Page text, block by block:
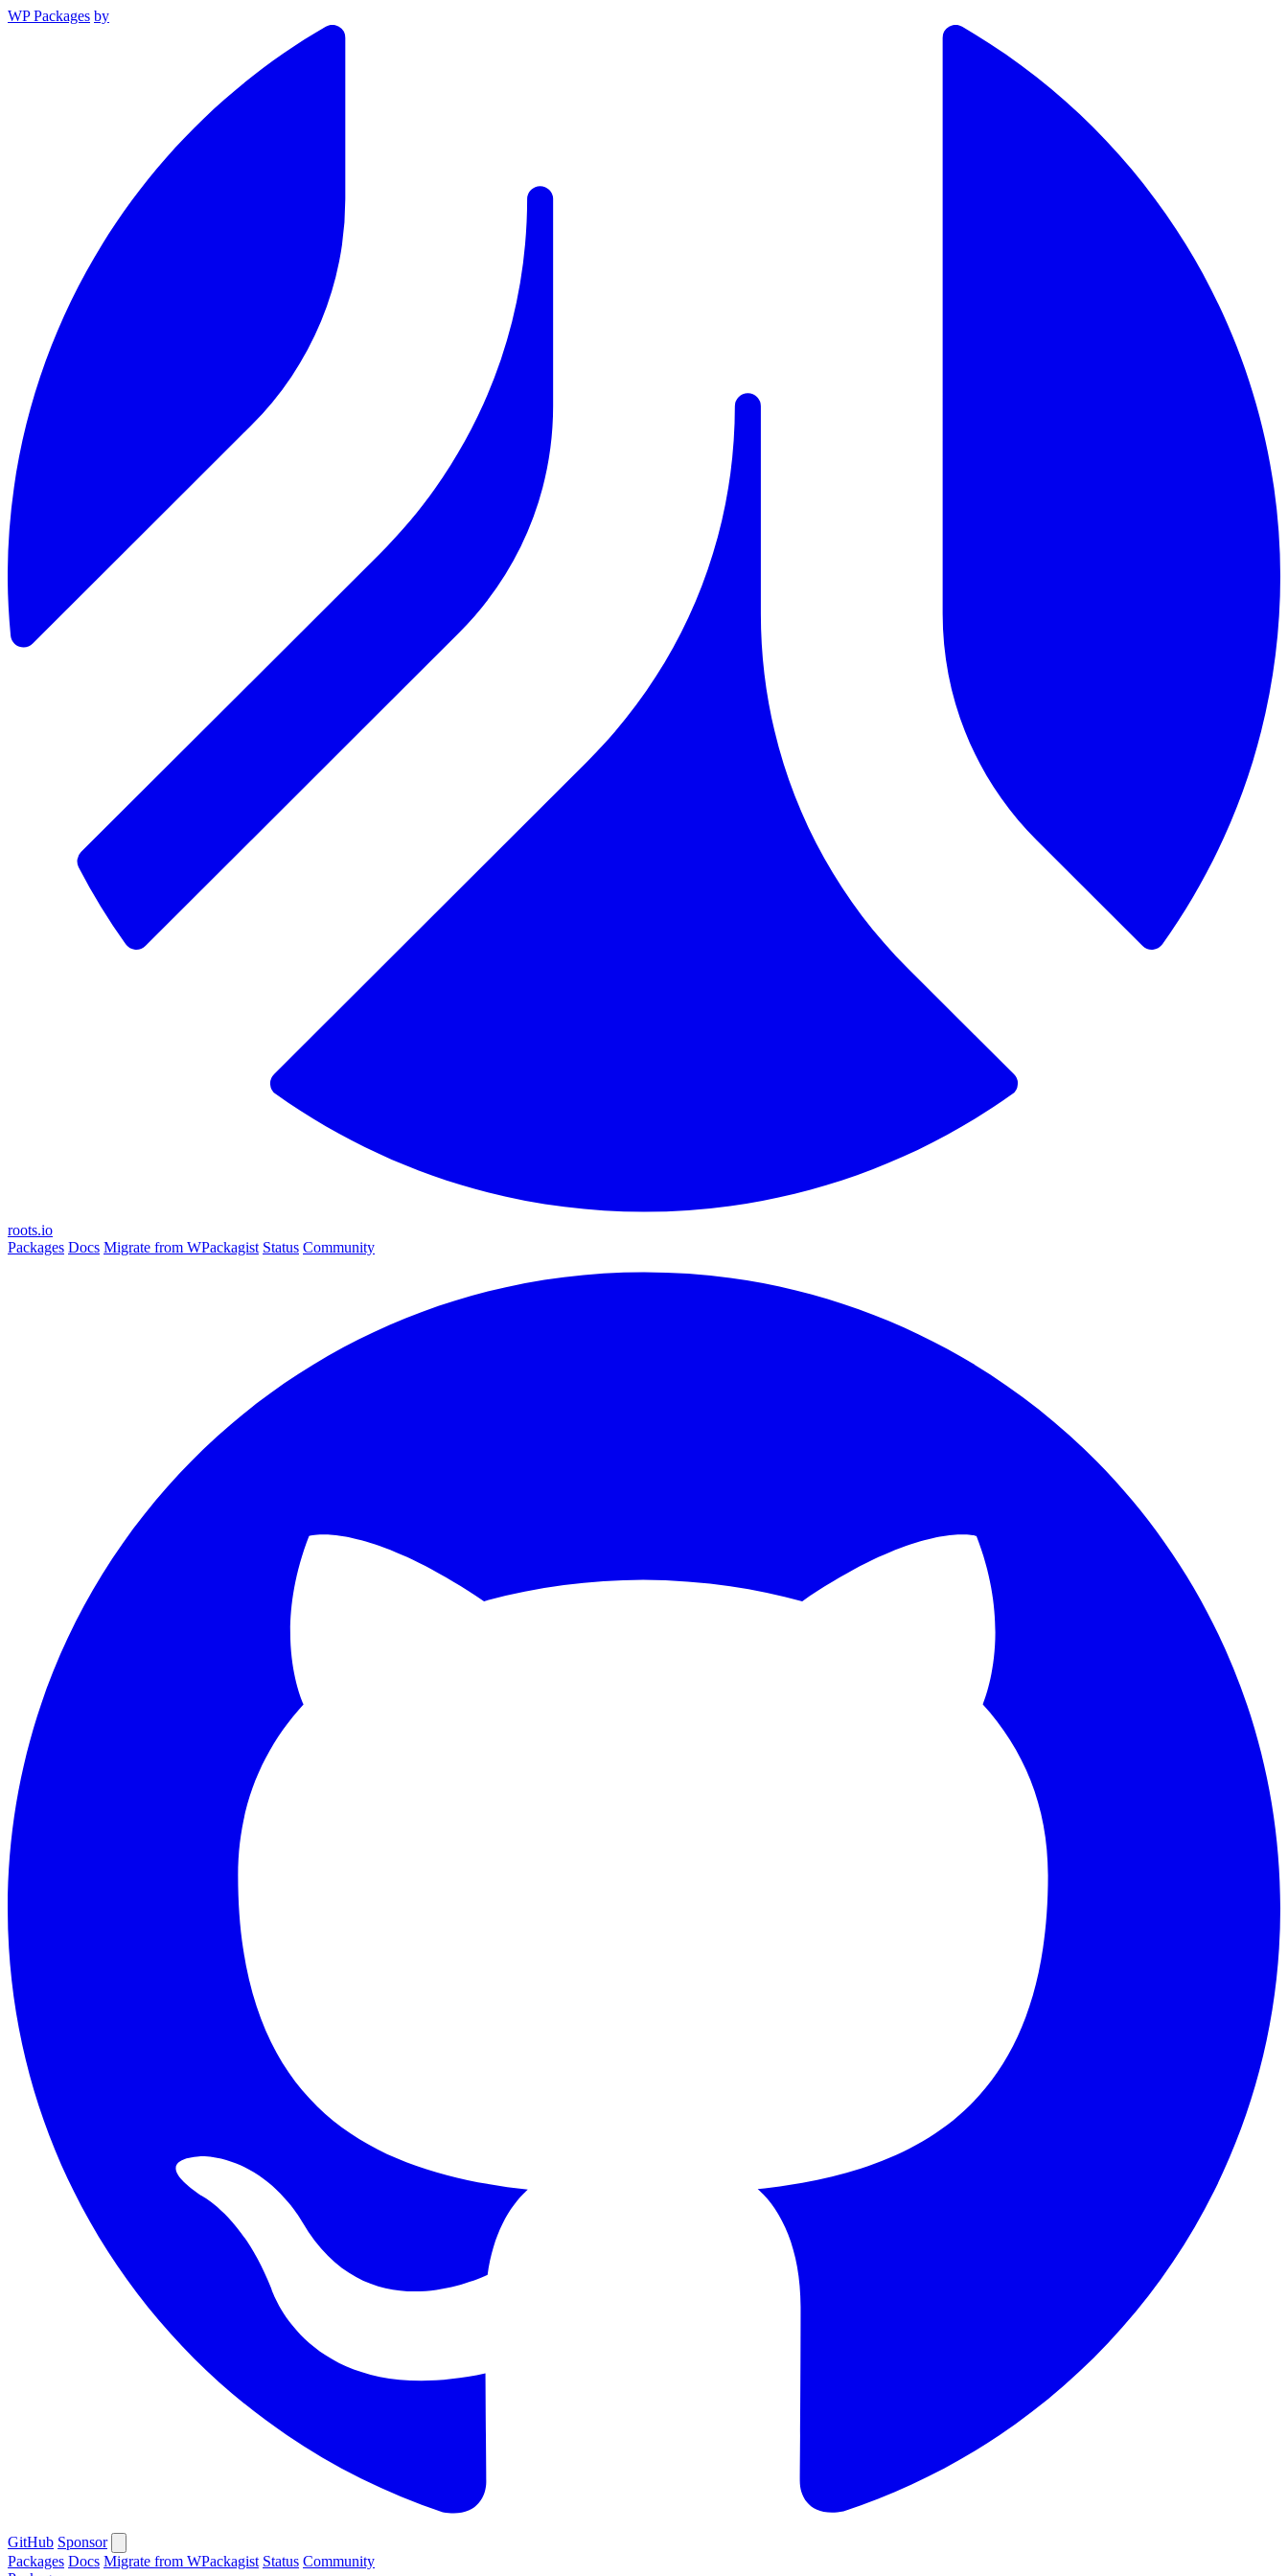
WP Packages by
roots.io
Packages Docs Migrate from WPackagist Status Community
GitHub Sponsor
Packages Docs Migrate from WPackagist Status Community